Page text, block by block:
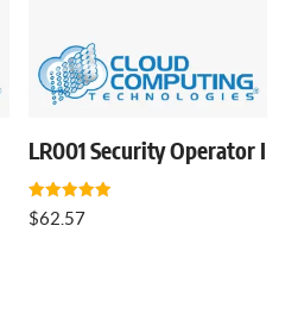
LR001 Security Operator I
Rated
5.00
$62.57